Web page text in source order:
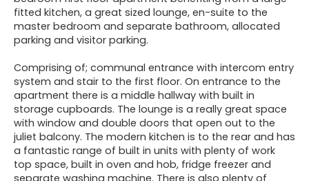
fitted kitchen, a great sized lounge, en-suite to the
master bedroom and separate bathroom, allocated
parking and visitor parking.
Comprising of; communal entrance with intercom entry
system and stair to the first floor. On entrance to the
apartment there is a middle hallway with built in
storage cupboards. The lounge is a really great space
with window and double doors that open out to the
juliet balcony. The modern kitchen is to the rear and has
a fantastic range of built in units with plenty of work
top space, built in oven and hob, fridge freezer and
separate washing machine. There is also plenty of